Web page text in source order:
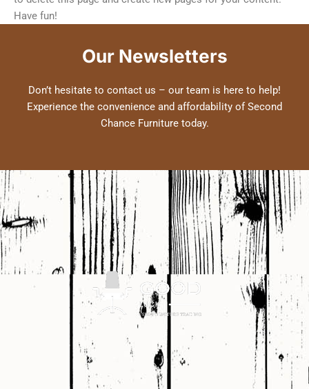
Have fun!
Our Newsletters
Don’t hesitate to contact us – our team is here to help!
Experience the convenience and affordability of Second
Chance Furniture today.